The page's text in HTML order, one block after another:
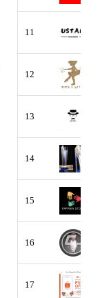
11
12
13
14
15
16
17